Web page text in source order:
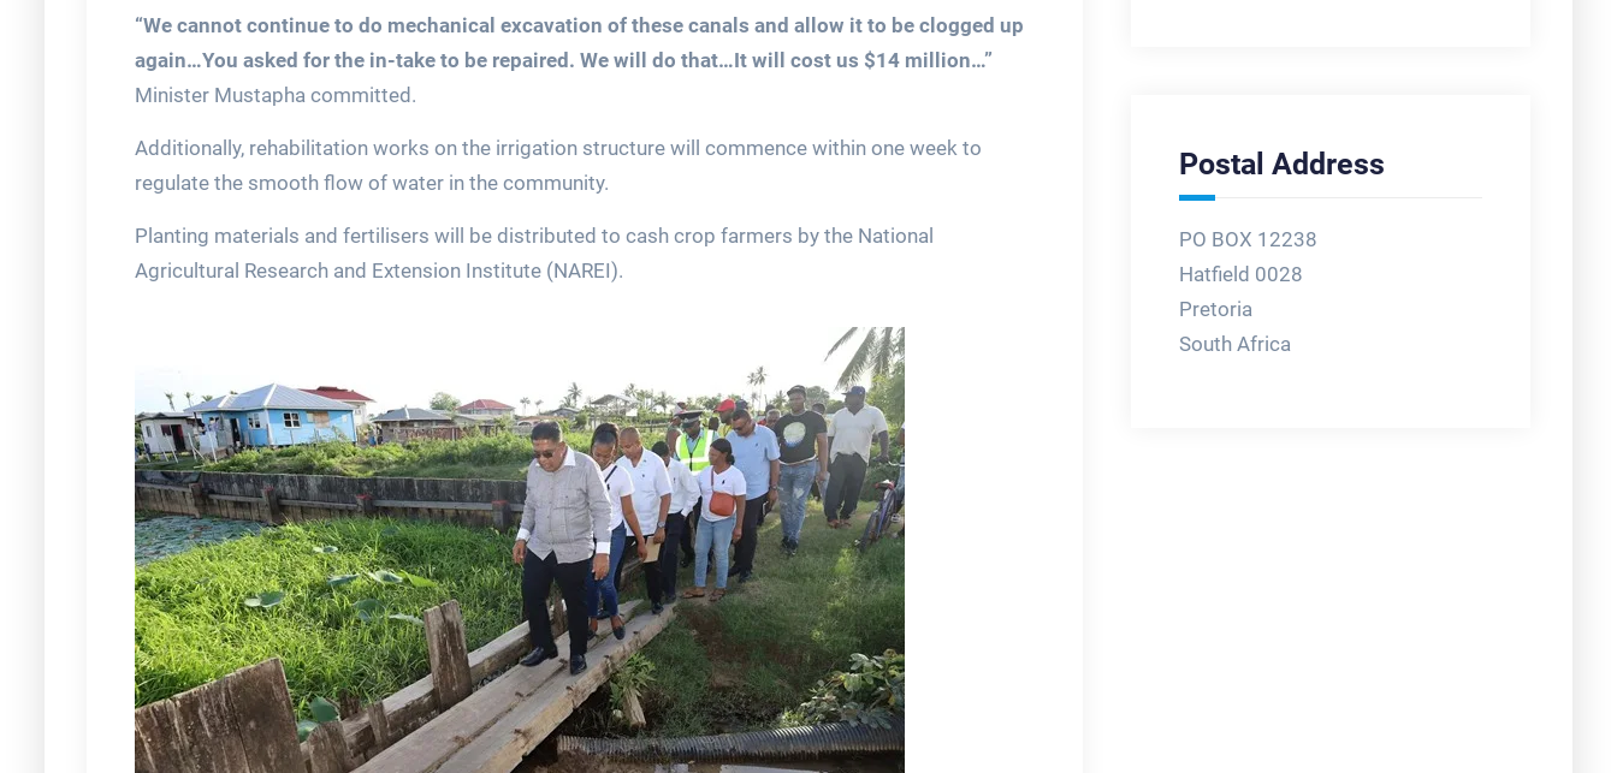
“We cannot continue to do mechanical excavation of these canals and allow it to be clogged up
again…You asked for the in-take to be repaired. We will do that…It will cost us $14 million…”
Minister Mustapha committed.
Additionally, rehabilitation works on the irrigation structure will commence within one week to
regulate the smooth flow of water in the community.
Planting materials and fertilisers will be distributed to cash crop farmers by the National
Agricultural Research and Extension Institute (NAREI).
Postal Address
PO BOX 12238
Hatfield 0028
Pretoria
South Africa